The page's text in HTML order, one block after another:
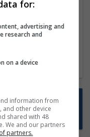
on the job
to you?
Alerts
for:
advertising and
research and
on a device
information from
and other device
shared with 48
We and our partners
partners.